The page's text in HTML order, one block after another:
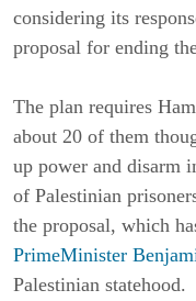
considering its
proposal for ending
The plan requires
about 20 of them
up power and disarm
of Palestinian
the proposal, which
PrimeMinister
Palestinian statehood.